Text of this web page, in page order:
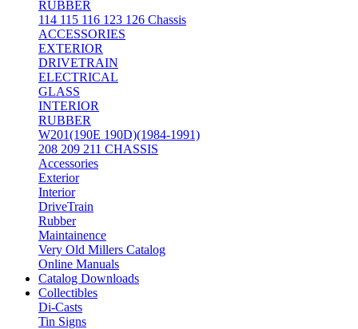
RUBBER
114 115 116 123 126 Chassis
ACCESSORIES
EXTERIOR
DRIVETRAIN
ELECTRICAL
GLASS
INTERIOR
RUBBER
W201(190E 190D)(1984-1991)
208 209 211 CHASSIS
Accessories
Exterior
Interior
DriveTrain
Rubber
Maintainence
Very Old Millers Catalog
Online Manuals
Catalog Downloads
Collectibles
Di-Casts
Tin Signs